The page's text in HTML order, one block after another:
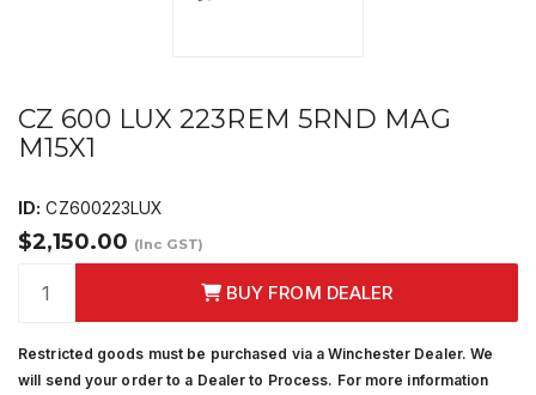
CZ 600 LUX 223REM 5RND MAG
M15X1
ID: CZ600223LUX
$2,150.00 (Inc GST)
BUY FROM DEALER
Restricted goods must be purchased via a Winchester Dealer. We
will send your order to a Dealer to Process. For more information